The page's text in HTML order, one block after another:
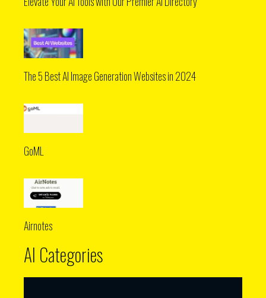
The 5 Best AI Image Generation Websites in 2024
GoML
Airnotes
AI Categories